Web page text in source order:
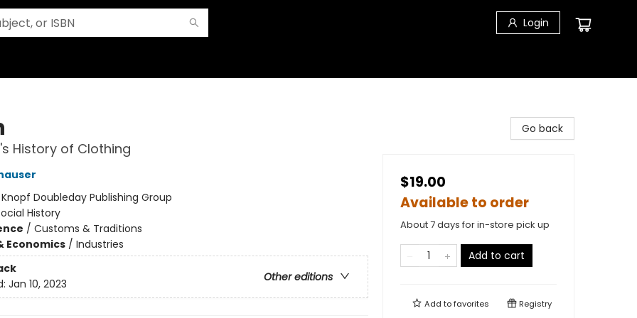
Login
History of Clothing
Knopf Doubleday Publishing Group
History
/ Customs & Traditions
Economics/ Industries
Other editions
Jan 10, 2023
Go back
$19.00
Available to order
About 7 days for in-store pick up
Add to cart
Add tofavorites Registry